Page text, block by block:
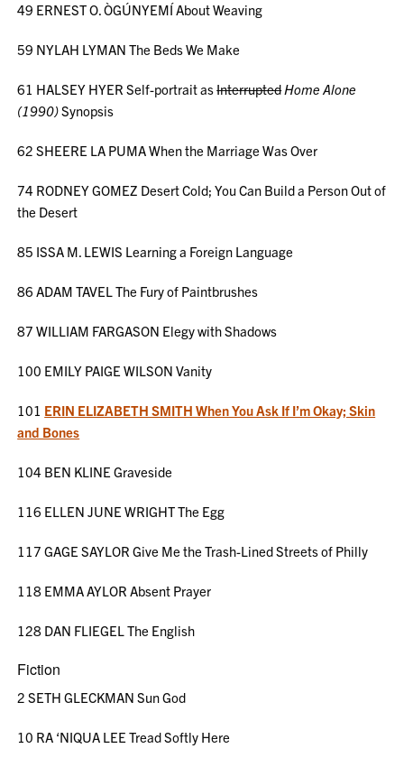
49 ERNEST O. ÒGÚNYEMÍ About Weaving
59 NYLAH LYMAN The Beds We Make
61 HALSEY HYER Self-portrait asInterruptedHome Alone
(1990)Synopsis
62 SHEERE LA PUMA When the Marriage Was Over
74 RODNEY GOMEZ Desert Cold; You Can Build a Person Out of
the Desert
85 ISSA M. LEWIS Learning a Foreign Language
86 ADAM TAVEL The Fury of Paintbrushes
87 WILLIAM FARGASON Elegy with Shadows
100 EMILY PAIGE WILSON Vanity
101 ERIN ELIZABETH SMITH When You Ask If I’m Okay; Skin
and Bones
104 BEN KLINE Graveside
116 ELLEN JUNE WRIGHT The Egg
117 GAGE SAYLOR Give Me the Trash-Lined Streets of Philly
118 EMMA AYLOR Absent Prayer
128 DAN FLIEGEL The English
Fiction
2 SETH GLECKMAN Sun God
10 RA ‘NIQUA LEE Tread Softly Here